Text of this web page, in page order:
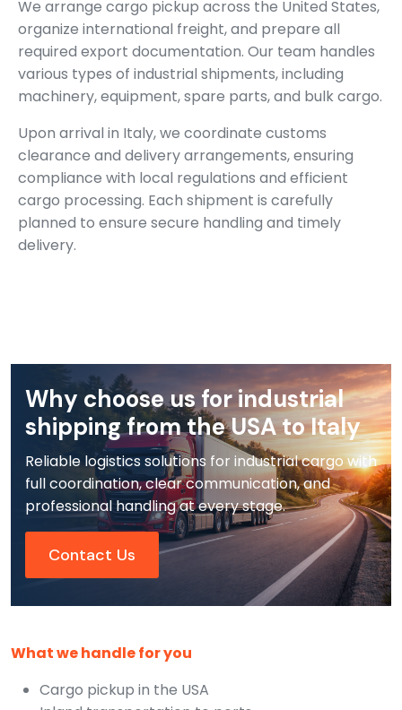
We arrange cargo pickup across the United States,
organize international freight, and prepare all
required export documentation. Our team handles
various types of industrial shipments, including
machinery, equipment, spare parts, and bulk cargo.
Upon arrival in Italy, we coordinate customs
clearance and delivery arrangements, ensuring
compliance with local regulations and efficient
cargo processing. Each shipment is carefully
planned to ensure secure handling and timely
delivery.
Why choose us for industrial
shipping from the USA to Italy
Reliable logistics solutions for industrial cargo with
full coordination, clear communication, and
professional handling at every stage.
Contact Us
What we handle for you
Cargo pickup in the USA